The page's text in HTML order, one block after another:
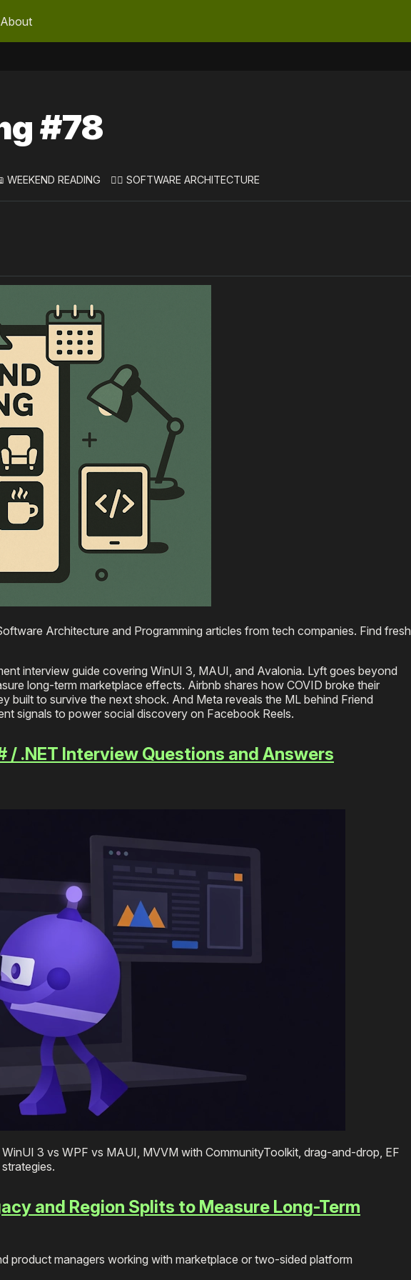
About
#78
WEEKEND READING 👷‍♀️ SOFTWARE ARCHITECTURE
Architecture and Programming articles from tech companies. Find fresh
interview guide covering WinUI 3, MAUI, and Avalonia. Lyft goes beyond
long-term marketplace effects. Airbnb shares how COVID broke their
built to survive the next shock. And Meta reveals the ML behind Friend
signals to power social discovery on Facebook Reels.
/ .NET Interview Questions and Answers
3 vs WPF vs MAUI, MVVM with CommunityToolkit, drag-and-drop, EF
and Region Splits to Measure Long-Term
product managers working with marketplace or two-sided platform